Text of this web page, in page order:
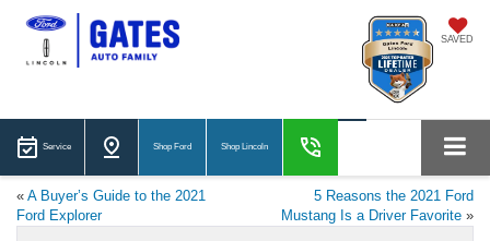
SAVED
Service Shop Ford Shop Lincoln
« A Buyer’s Guide to the 2021
Ford Explorer
5 Reasons the 2021 Ford
Mustang Is a Driver Favorite »